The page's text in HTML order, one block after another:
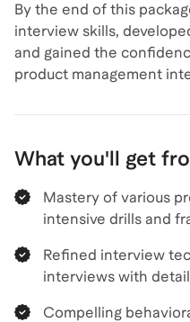
By the end of this
interview skills,
and gained the
product management
What you'll get
Mastery of various
intensive drills and
Refined interview
interviews with
Compelling